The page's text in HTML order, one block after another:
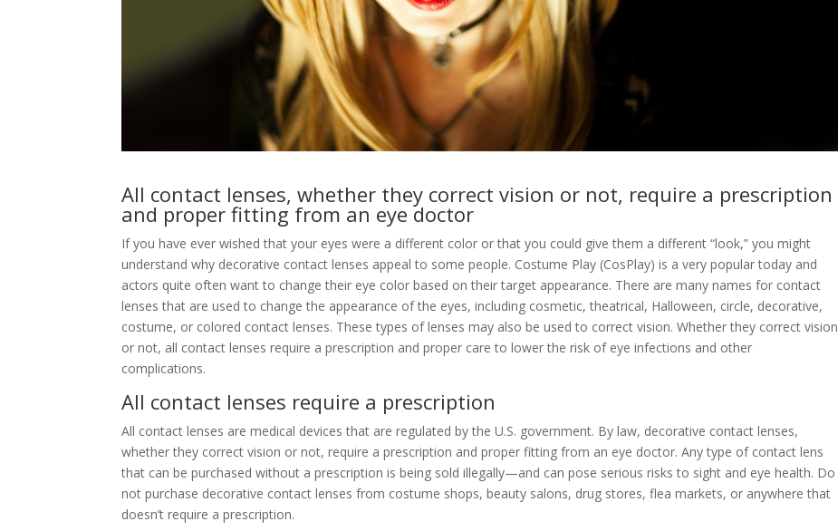
All contact lenses, whether they correct vision or not, require a prescription
and proper fitting from an eye doctor
If you have ever wished that your eyes were a different color or that you could give them a different “look,” you might
understand why decorative contact lenses appeal to some people. Costume Play (CosPlay) is a very popular today and
actors quite often want to change their eye color based on their target appearance. There are many names for contact
lenses that are used to change the appearance of the eyes, including cosmetic, theatrical, Halloween, circle, decorative,
costume, or colored contact lenses. These types of lenses may also be used to correct vision. Whether they correct vision
or not, all contact lenses require a prescription and proper care to lower the risk of eye infections and other
complications.
All contact lenses require a prescription
All contact lenses are medical devices that are regulated by the U.S. government. By law, decorative contact lenses,
whether they correct vision or not, require a prescription and proper fitting from an eye doctor. Any type of contact lens
that can be purchased without a prescription is being sold illegally—and can pose serious risks to sight and eye health. Do
not purchase decorative contact lenses from costume shops, beauty salons, drug stores, flea markets, or anywhere that
doesn’t require a prescription.